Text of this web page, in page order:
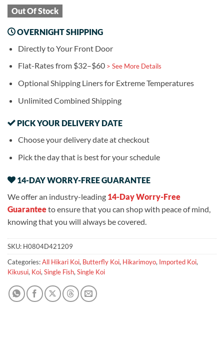
Out Of Stock
OVERNIGHT SHIPPING
Directly to Your Front Door
Flat-Rates from $32–$60 > See More Details
Optional Shipping Liners for Extreme Temperatures
Unlimited Combined Shipping
PICK YOUR DELIVERY DATE
Choose your delivery date at checkout
Pick the day that is best for your schedule
14-DAY WORRY-FREE GUARANTEE
We offer an industry-leading 14-Day Worry-Free
Guaranteeto ensure that you can shop with peace of mind,
knowing that you will always be covered.
SKU: H0804D421209
Categories:All Hikari Koi, Butterfly Koi, Hikarimoyo, Imported Koi,
Kikusui, Koi, Single Fish, Single Koi